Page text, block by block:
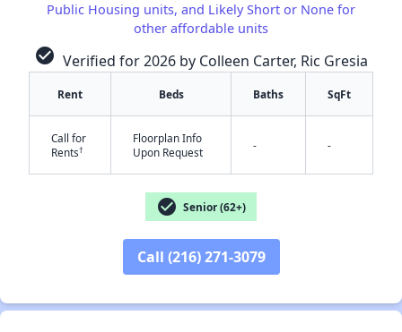
Public Housing units, and Likely Short or None for
other affordable units
check_circle Verified for 2026 by Colleen Carter, Ric Gresia
Rent Beds Baths SqFt
Call for
Rents†
Floorplan Info
Upon Request
- -
check_circle Senior (62+)
Call (216) 271-3079